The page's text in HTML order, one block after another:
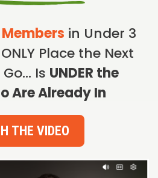
Members in Under 3
Place the Next
Is UNDER the
Are Already In
THE VIDEO